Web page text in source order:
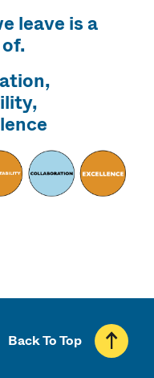
leave is a
Back To Top